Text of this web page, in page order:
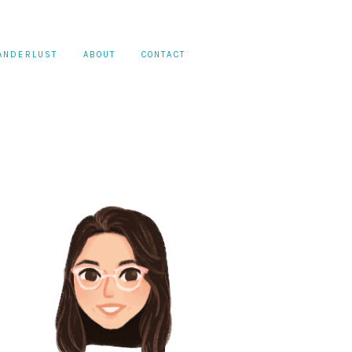
ABOUT CONTACT